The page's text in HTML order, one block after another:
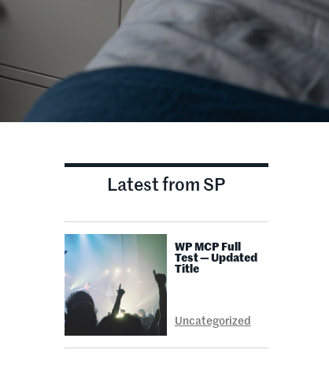
Latest from SP
WP MCP Full
Test — Updated
Title
Uncategorized